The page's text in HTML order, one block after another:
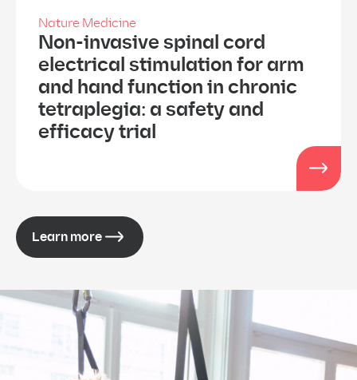
Non-invasive spinal cord
electrical stimulation for arm
and hand function in chronic
tetraplegia: a safety and
efficacy trial
Nature Medicine
Learn more